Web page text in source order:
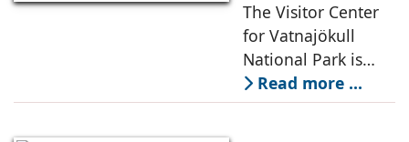
example of
Where
Architecture and
Landscape
Become One
The Visitor Center
for Vatnajökull
National Park is
located in South of
Iceland. It serves as
Read more ...